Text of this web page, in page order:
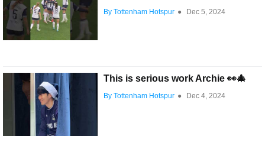
By Tottenham Hotspur ● Dec 5, 2024
This is serious work Archie 👀🎄
By Tottenham Hotspur ● Dec 4, 2024